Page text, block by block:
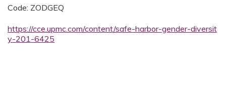
Code: ZODGEQ
https://cce.upmc.com/content/safe-harbor-gender-diversit
y-201-6425